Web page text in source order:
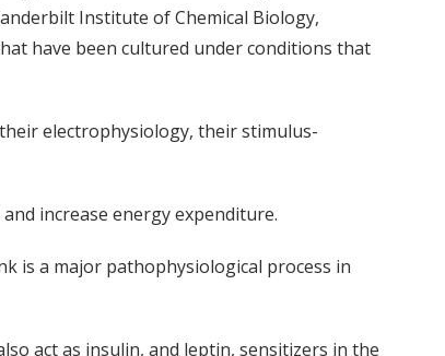
Institute of Chemical Biology,
have been cultured under conditions that
electrophysiology, their stimulus-
increase energy expenditure.
is a major pathophysiological process in
act as insulin, and leptin, sensitizers in the